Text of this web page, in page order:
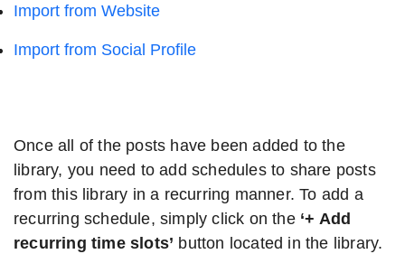
Import from Website
Import from Social Profile
Once all of the posts have been added to the
library, you need to add schedules to share posts
from this library in a recurring manner. To add a
recurring schedule, simply click on the ‘+ Add
recurring time slots’ button located in the library.